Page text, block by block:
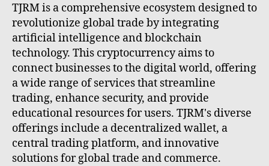
TJRM is a comprehensive ecosystem designed to
revolutionize global trade by integrating
artificial intelligence and blockchain
technology. This cryptocurrency aims to
connect businesses to the digital world, offering
a wide range of services that streamline
trading, enhance security, and provide
educational resources for users. TJRM's diverse
offerings include a decentralized wallet, a
central trading platform, and innovative
solutions for global trade and commerce.